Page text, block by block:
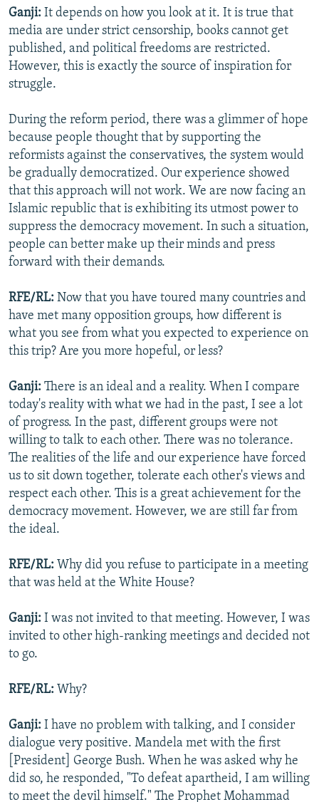
Ganji: It depends on how you look at it. It is true that
media are under strict censorship, books cannot get
published, and political freedoms are restricted.
However, this is exactly the source of inspiration for
struggle.
During the reform period, there was a glimmer of hope
because people thought that by supporting the
reformists against the conservatives, the system would
be gradually democratized. Our experience showed
that this approach will not work. We are now facing an
Islamic republic that is exhibiting its utmost power to
suppress the democracy movement. In such a situation,
people can better make up their minds and press
forward with their demands.
RFE/RL: Now that you have toured many countries and
have met many opposition groups, how different is
what you see from what you expected to experience on
this trip? Are you more hopeful, or less?
Ganji: There is an ideal and a reality. When I compare
today's reality with what we had in the past, I see a lot
of progress. In the past, different groups were not
willing to talk to each other. There was no tolerance.
The realities of the life and our experience have forced
us to sit down together, tolerate each other's views and
respect each other. This is a great achievement for the
democracy movement. However, we are still far from
the ideal.
RFE/RL: Why did you refuse to participate in a meeting
that was held at the White House?
Ganji: I was not invited to that meeting. However, I was
invited to other high-ranking meetings and decided not
to go.
RFE/RL: Why?
Ganji: I have no problem with talking, and I consider
dialogue very positive. Mandela met with the first
[President] George Bush. When he was asked why he
did so, he responded, "To defeat apartheid, I am willing
to meet the devil himself." The Prophet Mohammad